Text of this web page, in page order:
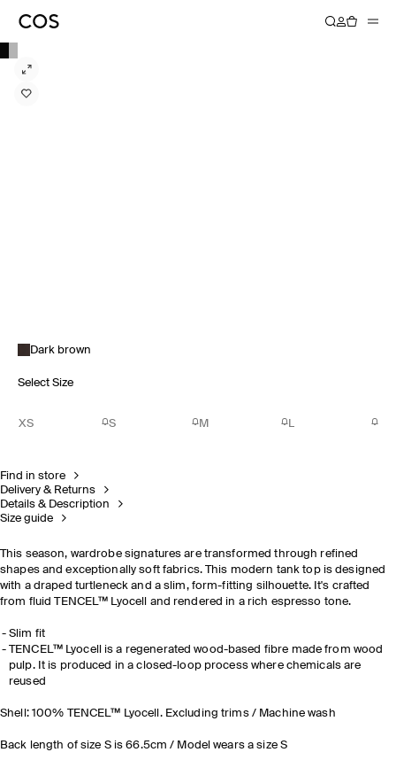
Dark brown
Select Size
XS S M L
Find in store
Delivery & Returns
Details & Description
Size guide
This season, wardrobe signatures are transformed through refined
shapes and exceptionally soft fabrics. This modern tank top is designed
with a draped turtleneck and a slim, form-fitting silhouette. It's crafted
from fluid TENCEL™ Lyocell and rendered in a rich espresso tone.
Slim fit
TENCEL™ Lyocell is a regenerated wood-based fibre made from wood
pulp. It is produced in a closed-loop process where chemicals are
reused
Shell: 100% TENCEL™ Lyocell. Excluding trims / Machine wash
Back length of size S is 66.5cm / Model wears a size S